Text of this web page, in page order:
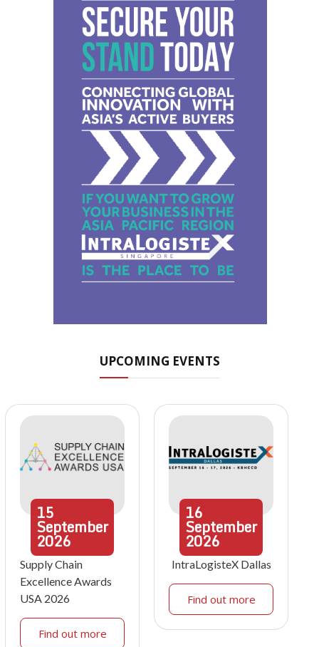
UPCOMING EVENTS
15
September
2026
Supply Chain
Excellence Awards
USA 2026
Find out more
16
September
2026
IntraLogisteX Dallas
Find out more